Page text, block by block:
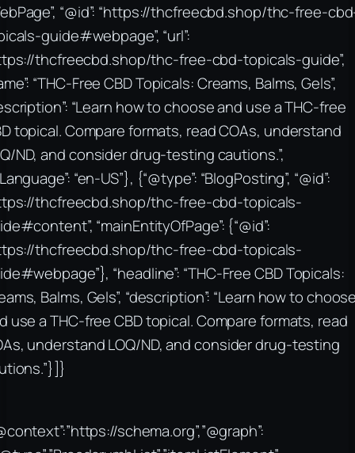
“@id”: “https://thcfreecbd.shop/thc-free-
guide#webpage”, “url”:
thcfreecbd.shop/thc-free-cbd-topicals-guide”,
“THC-Free CBD Topicals: Creams, Balms, Gels”,
“Learn how to choose and use a THC-free
topical. Compare formats, read COAs, understand
ND, and consider drug-testing cautions.”,
“en-US”}, {“@type”: “BlogPosting”, “@id”:
thcfreecbd.shop/thc-free-cbd-topicals-
“mainEntityOfPage”: {“@id”:
thcfreecbd.shop/thc-free-cbd-topicals-
“headline”: “THC-Free CBD Topicals:
Balms, Gels”, “description”: “Learn how to
use a THC-free CBD topical. Compare formats, read
understand LOQ/ND, and consider drug-testing
schema.org”,”@graph”: